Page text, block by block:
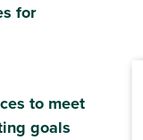
for
to meet
goals